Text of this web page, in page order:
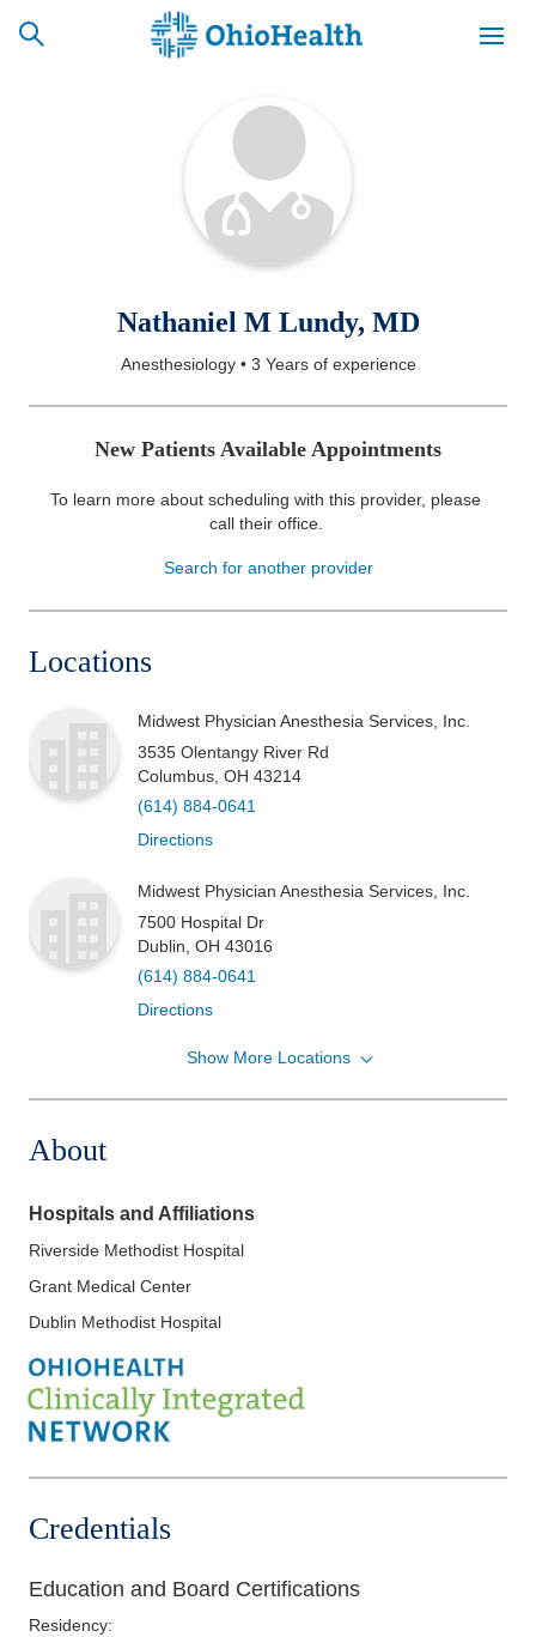
CAREERS
ACCESS
MYCHART
NEWSLETTER
SIGNUP
Locations
Services
Patients & Visitors
Nathaniel M Lundy, MD
Anesthesiology• 3 Yearsof experience
New Patients Available Appointments
To learn more about scheduling with this provider, please
call their office.
Search for another provider
Locations
Midwest Physician Anesthesia Services, Inc.
3535 Olentangy River Rd
Columbus OH 43214
(614) 884-0641
Directions
Midwest Physician Anesthesia Services, Inc.
7500 Hospital Dr
Dublin OH 43016
(614) 884-0641
Directions
Midwest Physician Anesthesia Services, Inc.
Show More Locations
About
Hospitals and Affiliations
Riverside Methodist Hospital
Grant Medical Center
Dublin Methodist Hospital
Credentials
Education and Board Certifications
Residency: